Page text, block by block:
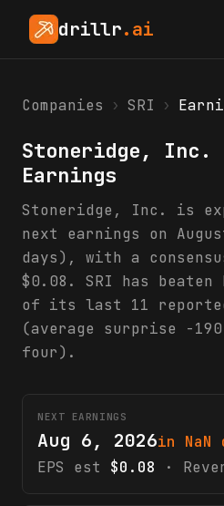
drillr.ai
Companies › SRI ›
Stoneridge, Inc.
Earnings
Stoneridge, Inc. is
next earnings on
days), with a
$0.08. SRI has beaten
of its last 11
(average surprise -
four).
NEXT EARNINGS
Aug 6, 2026in NaN
EPS est
$0.08 ·